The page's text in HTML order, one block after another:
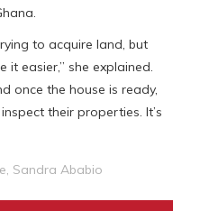
to acquire land, but
it easier,” she explained.
once the house is ready,
their properties. It’s
, Sandra Ababio